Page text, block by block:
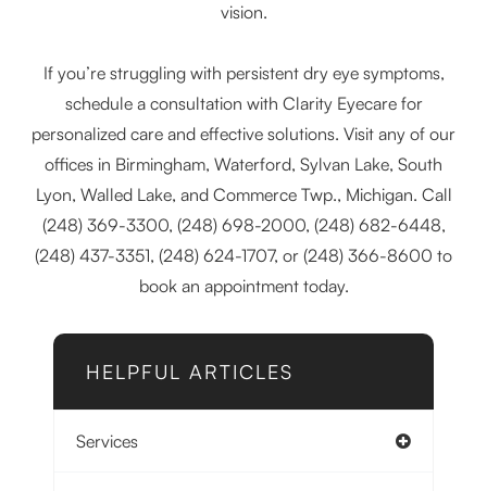
vision.
If you’re struggling with persistent dry eye symptoms,
schedule a consultation with Clarity Eyecare for
personalized care and effective solutions. Visit any of our
offices in Birmingham, Waterford, Sylvan Lake, South
Lyon, Walled Lake, and Commerce Twp., Michigan. Call
(248) 369-3300, (248) 698-2000, (248) 682-6448,
(248) 437-3351, (248) 624-1707, or (248) 366-8600 to
book an appointment today.
HELPFUL ARTICLES
Services